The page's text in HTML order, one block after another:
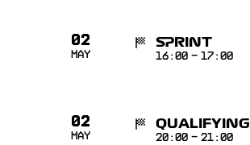
02
May
SPRINT
16:00 - 17:00
02
May
QUALIFYING
20:00 - 21:00